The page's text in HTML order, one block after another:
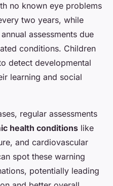
no known eye problems
two years, while
assessments due
conditions. Children
detect developmental
learning and social
regular assessments
health conditions like
and cardiovascular
spot these warning
potentially leading